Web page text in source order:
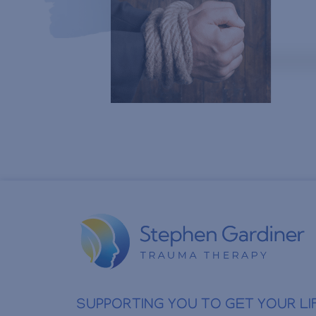
SUPPORTING YOU TO GET YOUR